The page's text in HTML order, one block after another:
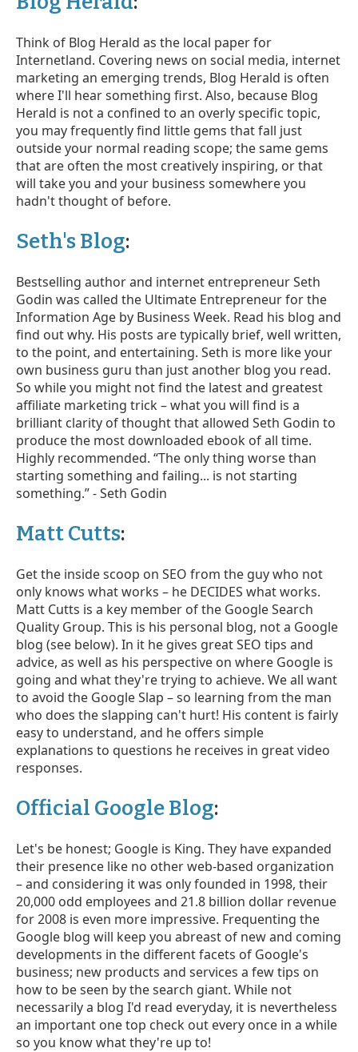
Think of Blog Herald as the local paper for
Internetland. Covering news on social media, internet
marketing an emerging trends, Blog Herald is often
where I'll hear something first. Also, because Blog
Herald is not a confined to an overly specific topic,
you may frequently find little gems that fall just
outside your normal reading scope; the same gems
that are often the most creatively inspiring, or that
will take you and your business somewhere you
hadn't thought of before.
Seth's Blog:
Bestselling author and internet entrepreneur Seth
Godin was called the Ultimate Entrepreneur for the
Information Age by Business Week. Read his blog and
find out why. His posts are typically brief, well written,
to the point, and entertaining. Seth is more like your
own business guru than just another blog you read.
So while you might not find the latest and greatest
affiliate marketing trick – what you will find is a
brilliant clarity of thought that allowed Seth Godin to
produce the most downloaded ebook of all time.
Highly recommended. “The only thing worse than
starting something and failing... is not starting
something.” - Seth Godin
Matt Cutts:
Get the inside scoop on SEO from the guy who not
only knows what works – he DECIDES what works.
Matt Cutts is a key member of the Google Search
Quality Group. This is his personal blog, not a Google
blog (see below). In it he gives great SEO tips and
advice, as well as his perspective on where Google is
going and what they're trying to achieve. We all want
to avoid the Google Slap – so learning from the man
who does the slapping can't hurt! His content is fairly
easy to understand, and he offers simple
explanations to questions he receives in great video
responses.
Official Google Blog:
Let's be honest; Google is King. They have expanded
their presence like no other web-based organization
– and considering it was only founded in 1998, their
20,000 odd employees and 21.8 billion dollar revenue
for 2008 is even more impressive. Frequenting the
Google blog will keep you abreast of new and coming
developments in the different facets of Google's
business; new products and services a few tips on
how to be seen by the search giant. While not
necessarily a blog I'd read everyday, it is nevertheless
an important one top check out every once in a while
so you know what they're up to!